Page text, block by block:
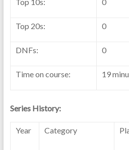
Top 20s: 0
DNFs: 0
Time on course: 19
Series History:
Year Category